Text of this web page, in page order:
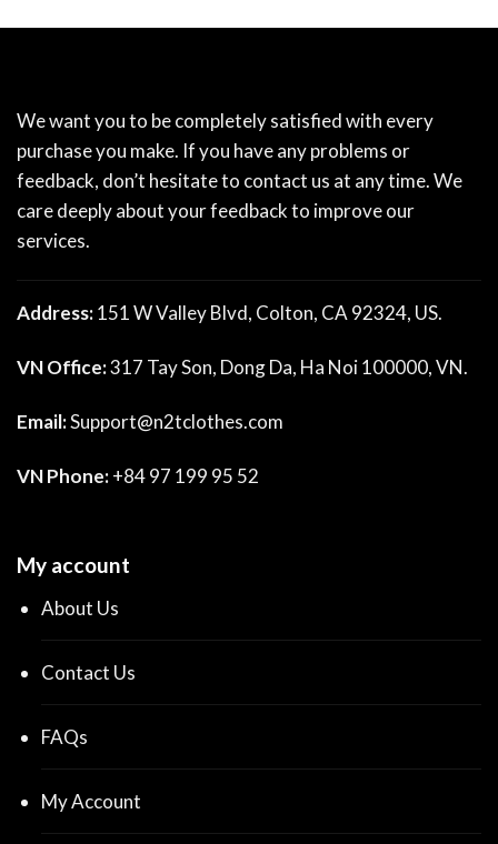
We want you to be completely satisfied with every
purchase you make. If you have any problems or
feedback, don’t hesitate to contact us at any time. We
care deeply about your feedback to improve our
services.
Address:151 W Valley Blvd, Colton, CA 92324, US.
VN Office:317 Tay Son, Dong Da, Ha Noi 100000, VN.
Email:Support@n2tclothes.com
VN Phone:+84 97 199 95 52
My account
About Us
Contact Us
FAQs
My Account